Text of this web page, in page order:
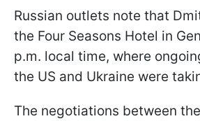
Russian outlets note that
the Four Seasons Hotel in
p.m. local time, where
the US and Ukraine were
The negotiations between